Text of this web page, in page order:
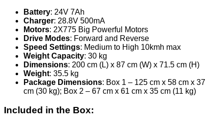
Battery: 24V 7Ah
Charger: 28.8V 500mA
Motors: 2X775 Big Powerful Motors
Drive Modes: Forward and Reverse
Speed Settings: Medium to High 10kmh max
Weight Capacity: 30 kg
Dimensions: 200 cm (L) x 87 cm (W) x 71.5 cm (H)
Weight: 35.5 kg
Package Dimensions: Box 1 – 125 cm x 58 cm x 37
cm (30 kg); Box 2 – 67 cm x 61 cm x 35 cm (11 kg)
Included in the Box: